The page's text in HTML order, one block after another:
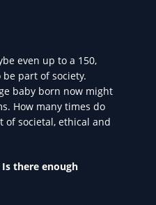
even up to a 150,
part of society.
baby born now might
How many times do
of societal, ethical and
there enough